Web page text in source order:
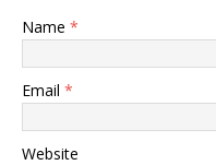
Name *
Email *
Website